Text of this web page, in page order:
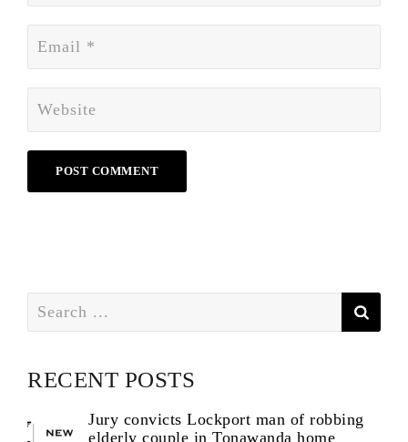
for:
RECENT POSTS
Jury convicts Lockport man of robbing
elderly couple in Tonawanda home